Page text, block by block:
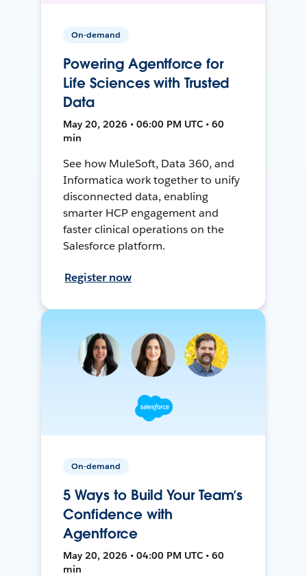
On-demand
Powering Agentforce for
Life Sciences with Trusted
Data
May 20, 2026 • 06:00 PM UTC • 60
min
See how MuleSoft, Data 360, and
Informatica work together to unify
disconnected data, enabling
smarter HCP engagement and
faster clinical operations on the
Salesforce platform.
Register now
On-demand
5 Ways to Build Your Team’s
Confidence with
Agentforce
May 20, 2026 • 04:00 PM UTC • 60
min